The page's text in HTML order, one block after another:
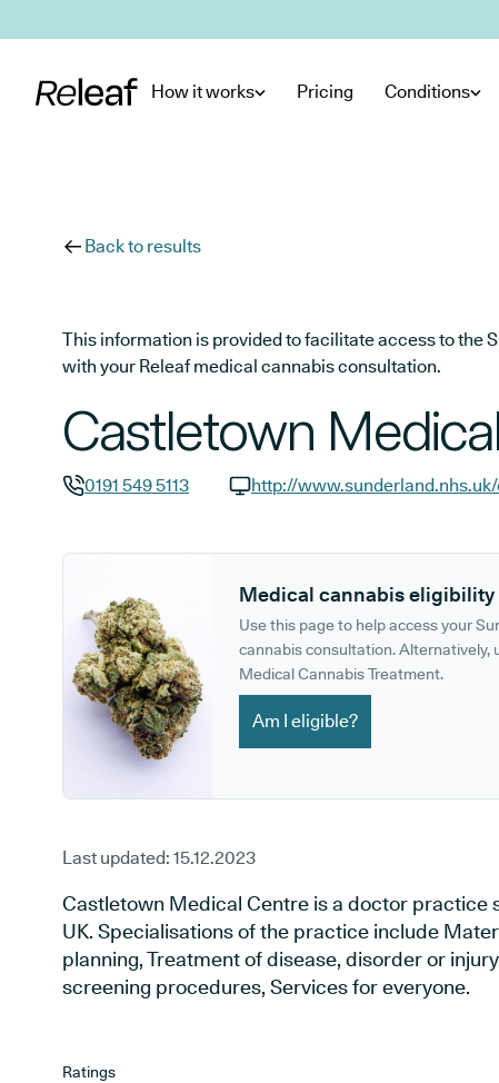
How it works Pricing Conditions
Back to results
This information is provided to facilitate access to the
with your Releaf medical cannabis consultation.
Castletown
0191 549 5113
http://
Medical cannabis eligibility
Use this page to help access your
cannabis consultation. Alternatively,
Medical Cannabis Treatment.
Am I eligible?
Last updated: 15.12.2023
Castletown Medical Centre is a doctor practice
UK. Specialisations of the practice include
planning, Treatment of disease, disorder or
screening procedures, Services for everyone.
Ratings